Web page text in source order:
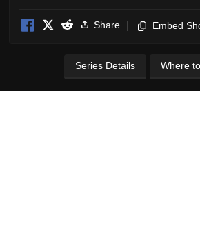
Share Embed
Series Details Where